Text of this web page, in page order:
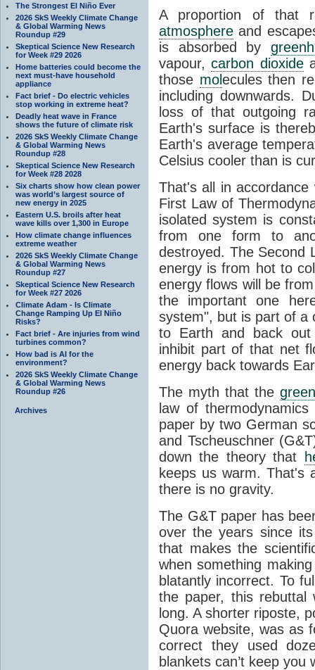
The Strongest El Niño Ever
2026 SkS Weekly Climate Change
& Global Warming News
Roundup #29
Skeptical Science New Research
for Week #29 2026
Home batteries could become the
next must-have household
appliance
Fact brief - Do electric vehicles
stop working in extreme heat?
Deadly heat wave in France
shows the future of climate risk
2026 SkS Weekly Climate Change
& Global Warming News
Roundup #28
Skeptical Science New Research
for Week #28 2028
Six charts show how clean power
was world’s largest source of
new energy in 2025
Eastern U.S. broils after heat
wave kills over 1,300 in Europe
How climate change influences
extreme weather
2026 SkS Weekly Climate Change
& Global Warming News
Roundup #27
Skeptical Science New Research
for Week #27 2026
Climate Adam - Is Climate
Change Ramping Up El Niño
Risks?
Fact brief - Are injuries from wind
turbines common?
How bad is AI for the
environment?
2026 SkS Weekly Climate Change
& Global Warming News
Roundup #26
Archives
A proportion of that
atmosphere and
is absorbed by
vapour,carbon dioxide
those molecules then
including downwards.
loss of that outgoing
Earth's surface is
Earth's average
Celsius cooler than is
That's all in
First Law of
isolated system is
from one form to
destroyed. The Second
energy is from hot to
energy flows will be
the important one
system", but is part of a
to Earth and back
inhibit part of that net
energy back towards
The myth that the
law of
paper by two German
and Tscheuschner
down the theory that
keeps us warm. That's
there is no gravity.
The G&T paper has
over the years since
that makes the
when something
blatantly incorrect. To
the paper, this rebuttal
long. A shorter riposte,
Quora website, was as
correct they used
blankets can’t keep you